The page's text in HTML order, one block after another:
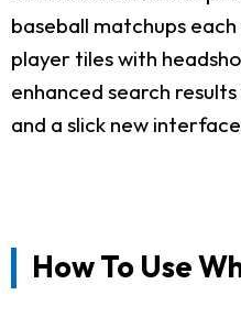
baseball matchups
player tiles with
enhanced search
and a slick new
How To Use